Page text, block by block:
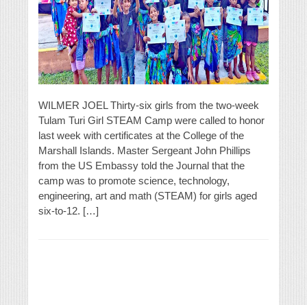
WILMER JOEL Thirty-six girls from the two-week
Tulam Turi Girl STEAM Camp were called to honor
last week with certificates at the College of the
Marshall Islands. Master Sergeant John Phillips
from the US Embassy told the Journal that the
camp was to promote science, technology,
engineering, art and math (STEAM) for girls aged
six-to-12. […]